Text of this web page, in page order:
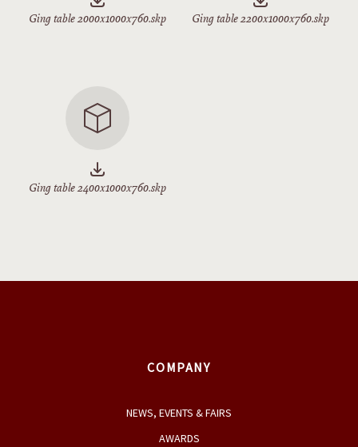
Ging table 2000x1000x760.skp Ging table 2200x1000x760.skp
Ging table 2400x1000x760.skp
COMPANY
NEWS, EVENTS & FAIRS
AWARDS